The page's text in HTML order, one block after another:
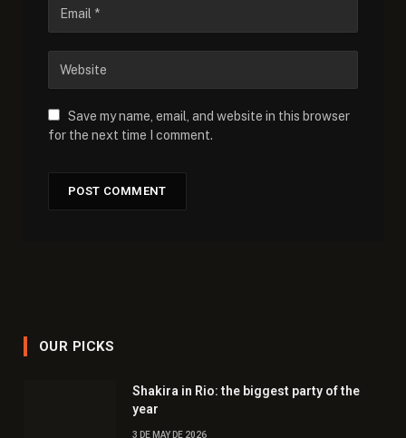
Save my name, email, and website in this browser
for the next time I comment.
OUR PICKS
Shakira in Rio: the biggest party of the
year
3 DE MAY DE 2026